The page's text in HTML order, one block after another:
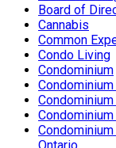
Board of
Cannabis
Common
Condo Living
Condominium
Condominium